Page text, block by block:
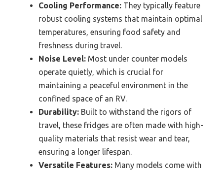
Cooling Performance: They typically feature
robust cooling systems that maintain optimal
temperatures, ensuring food safety and
freshness during travel.
Noise Level: Most under counter models
operate quietly, which is crucial for
maintaining a peaceful environment in the
confined space of an RV.
Durability: Built to withstand the rigors of
travel, these fridges are often made with high-
quality materials that resist wear and tear,
ensuring a longer lifespan.
Versatile Features: Many models come with